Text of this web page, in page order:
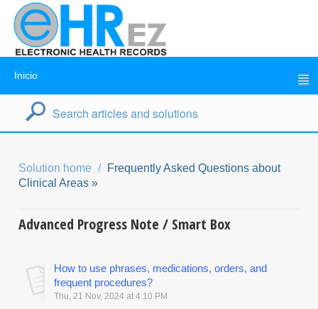
Inicio
Solution home
Frequently Asked Questions about
Clinical Areas »
Advanced Progress Note / Smart Box
How to use phrases, medications, orders, and
frequent procedures?
Thu, 21 Nov, 2024 at 4:10 PM